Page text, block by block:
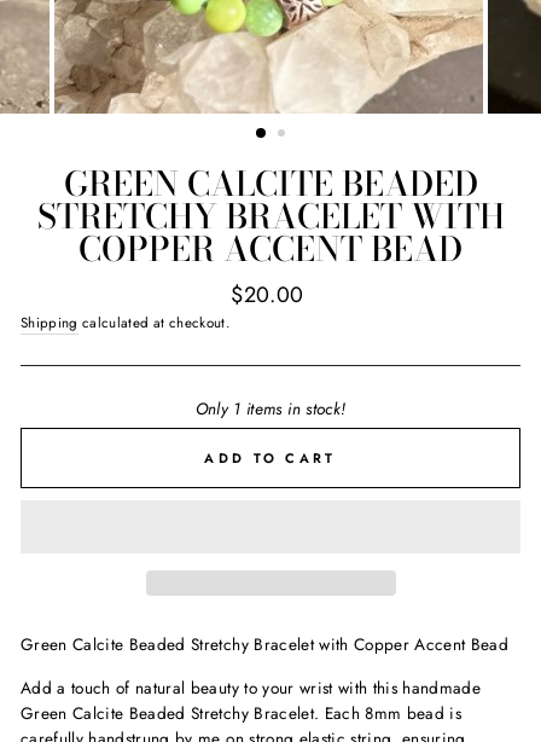
GREEN CALCITE BEADED
STRETCHY BRACELET WITH
COPPER ACCENT BEAD
Regular
$20.00
Shipping calculated at checkout.
Only 1 items in stock!
ADD TO CART
Green Calcite Beaded Stretchy Bracelet with Copper Accent Bead
Add a touch of natural beauty to your wrist with this handmade
Green Calcite Beaded Stretchy Bracelet. Each 8mm bead is